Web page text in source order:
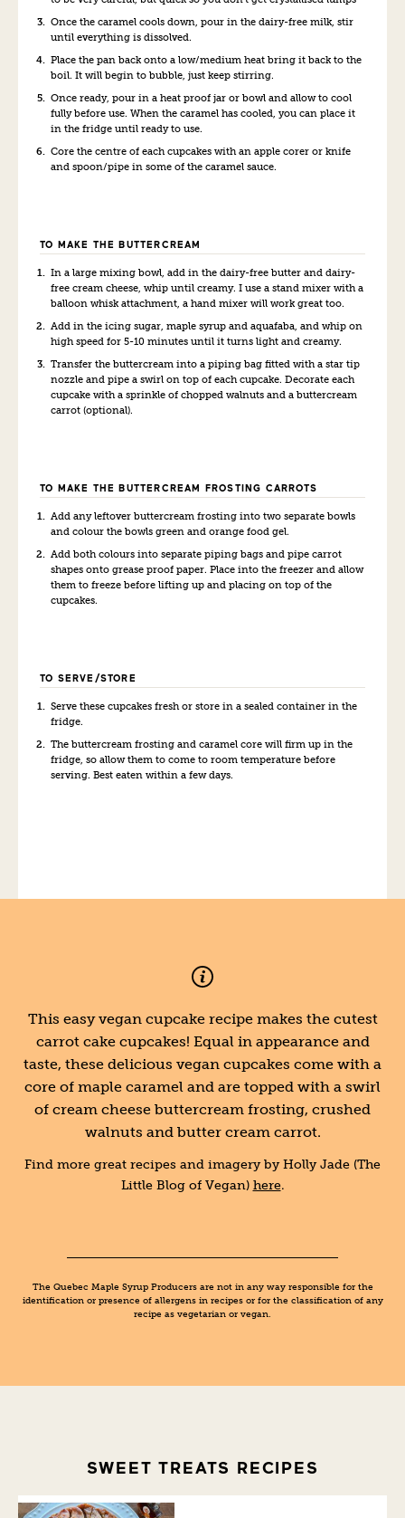
Once the caramel cools down, pour in the dairy-free milk, stir
until everything is dissolved.
Place the pan back onto a low/medium heat bring it back to the
boil. It will begin to bubble, just keep stirring.
Once ready, pour in a heat proof jar or bowl and allow to cool
fully before use. When the caramel has cooled, you can place it
in the fridge until ready to use.
Core the centre of each cupcakes with an apple corer or knife
and spoon/pipe in some of the caramel sauce.
TO MAKE THE BUTTERCREAM
In a large mixing bowl, add in the dairy-free butter and dairy-
free cream cheese, whip until creamy. I use a stand mixer with a
balloon whisk attachment, a hand mixer will work great too.
Add in the icing sugar, maple syrup and aquafaba, and whip on
high speed for 5-10 minutes until it turns light and creamy.
Transfer the buttercream into a piping bag fitted with a star tip
nozzle and pipe a swirl on top of each cupcake. Decorate each
cupcake with a sprinkle of chopped walnuts and a buttercream
carrot (optional).
TO MAKE THE BUTTERCREAM FROSTING CARROTS
Add any leftover buttercream frosting into two separate bowls
and colour the bowls green and orange food gel.
Add both colours into separate piping bags and pipe carrot
shapes onto grease proof paper. Place into the freezer and allow
them to freeze before lifting up and placing on top of the
cupcakes.
TO SERVE/STORE
Serve these cupcakes fresh or store in a sealed container in the
fridge.
The buttercream frosting and caramel core will firm up in the
fridge, so allow them to come to room temperature before
serving. Best eaten within a few days.
This easy vegan cupcake recipe makes the cutest
carrot cake cupcakes! Equal in appearance and
taste, these delicious vegan cupcakes come with a
core of maple caramel and are topped with a swirl
of cream cheese buttercream frosting, crushed
walnuts and butter cream carrot.
Find more great recipes and imagery by Holly Jade (The
Little Blog of Vegan) here.
The Quebec Maple Syrup Producers are not in any way responsible for the
identification or presence of allergens in recipes or for the classification of any
recipe as vegetarian or vegan.
SWEET TREATS RECIPES